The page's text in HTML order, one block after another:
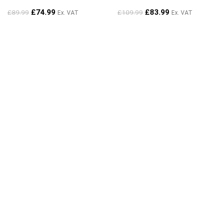
£89.99 £74.99 Ex. VAT £109.99 £83.99 Ex. VAT